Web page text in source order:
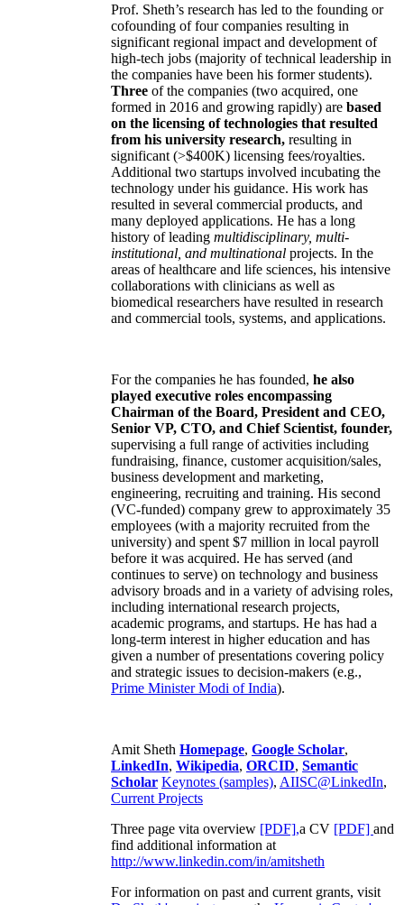
Prof. Sheth’s research has led to the founding or
cofounding of four companies resulting in
significant regional impact and development of
high-tech jobs (majority of technical leadership in
the companies have been his former students).
Three of the companies (two acquired, one
formed in 2016 and growing rapidly) are based
on the licensing of technologies that resulted
from his university research, resulting in
significant (>$400K) licensing fees/royalties.
Additional two startups involved incubating the
technology under his guidance. His work has
resulted in several commercial products, and
many deployed applications. He has a long
history of leading multidisciplinary, multi-
institutional, and multinational projects. In the
areas of healthcare and life sciences, his intensive
collaborations with clinicians as well as
biomedical researchers have resulted in research
and commercial tools, systems, and applications.
For the companies he has founded, he also
played executive roles encompassing
Chairman of the Board, President and CEO,
Senior VP, CTO, and Chief Scientist, founder,
supervising a full range of activities including
fundraising, finance, customer acquisition/sales,
business development and marketing,
engineering, recruiting and training. His second
(VC-funded) company grew to approximately 35
employees (with a majority recruited from the
university) and spent $7 million in local payroll
before it was acquired. He has served (and
continues to serve) on technology and business
advisory broads and in a variety of advising roles,
including international research projects,
academic programs, and startups. He has had a
long-term interest in higher education and has
given a number of presentations covering policy
and strategic issues to decision-makers (e.g.,
Prime MinisterModi of India).
Amit Sheth Homepage, Google Scholar,
LinkedIn, Wikipedia, ORCID, Semantic
Scholar Keynotes (samples), AIISC@LinkedIn,
Current Projects
Three page vita overview [PDF],a CV [PDF] and
find additional information at
http://www.linkedin.com/in/amitsheth
For information on past and current grants, visit